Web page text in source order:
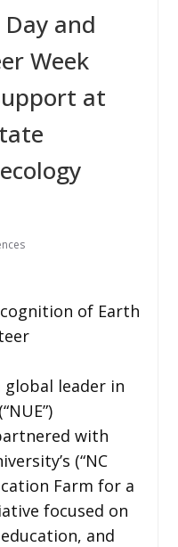
and
Week
at
of Earth
global leader in
with
(“NC
Farm for a
focused on
and